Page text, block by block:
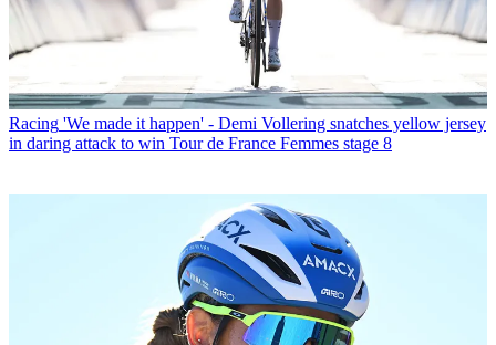
Racing 'We made it happen' - Demi Vollering snatches yellow jersey
in daring attack to win Tour de France Femmes stage 8